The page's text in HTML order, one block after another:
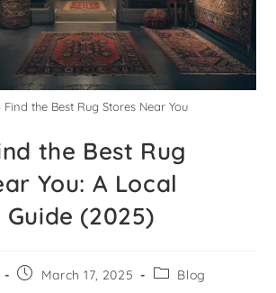
Find the Best Rug Stores Near You
the Best Rug
You: A Local
(2025)
March 17, 2025 Blog